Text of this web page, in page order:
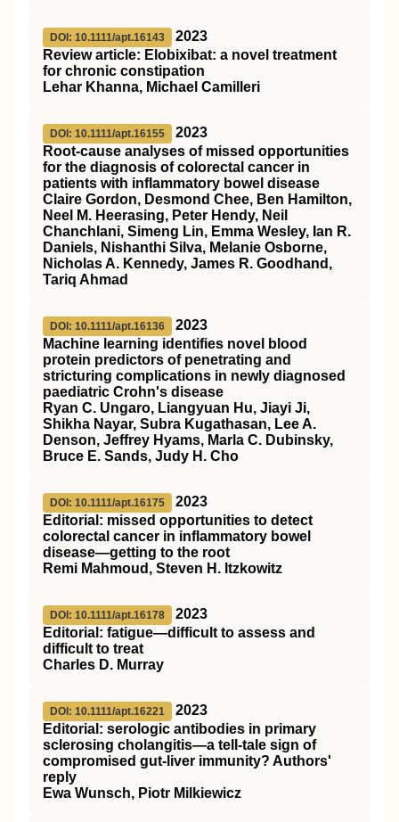
DOI: 10.1111/apt.16143
2023
Review article: Elobixibat: a novel treatment
for chronic constipation
Lehar Khanna, Michael Camilleri
DOI: 10.1111/apt.16155
2023
Root‐cause analyses of missed opportunities
for the diagnosis of colorectal cancer in
patients with inflammatory bowel disease
Claire Gordon, Desmond Chee, Ben Hamilton,
Neel M. Heerasing, Peter Hendy, Neil
Chanchlani, Simeng Lin, Emma Wesley, Ian R.
Daniels, Nishanthi Silva, Melanie Osborne,
Nicholas A. Kennedy, James R. Goodhand,
Tariq Ahmad
DOI: 10.1111/apt.16136
2023
Machine learning identifies novel blood
protein predictors of penetrating and
stricturing complications in newly diagnosed
paediatric Crohn's disease
Ryan C. Ungaro, Liangyuan Hu, Jiayi Ji,
Shikha Nayar, Subra Kugathasan, Lee A.
Denson, Jeffrey Hyams, Marla C. Dubinsky,
Bruce E. Sands, Judy H. Cho
DOI: 10.1111/apt.16175
2023
Editorial: missed opportunities to detect
colorectal cancer in inflammatory bowel
disease—getting to the root
Remi Mahmoud, Steven H. Itzkowitz
DOI: 10.1111/apt.16178
2023
Editorial: fatigue—difficult to assess and
difficult to treat
Charles D. Murray
DOI: 10.1111/apt.16221
2023
Editorial: serologic antibodies in primary
sclerosing cholangitis—a tell‐tale sign of
compromised gut‐liver immunity? Authors'
reply
Ewa Wunsch, Piotr Milkiewicz